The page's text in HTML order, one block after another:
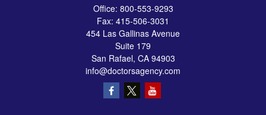
Office: 800-553-9293
Fax: 415-506-3031
454 Las Gallinas Avenue
Suite 179
San Rafael, CA 94903
info@doctorsagency.com